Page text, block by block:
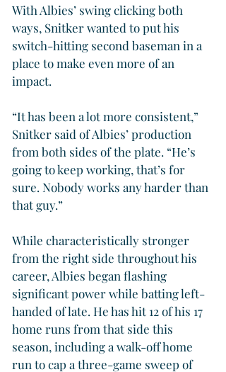
With Albies’ swing clicking both
ways, Snitker wanted to put his
switch-hitting second baseman in a
place to make even more of an
impact.
“It has been a lot more consistent,”
Snitker said of Albies’ production
from both sides of the plate. “He’s
going to keep working, that’s for
sure. Nobody works any harder than
that guy.”
While characteristically stronger
from the right side throughout his
career, Albies began flashing
significant power while batting left-
handed of late. He has hit 12 of his 17
home runs from that side this
season, including a walk-off home
run to cap a three-game sweep of